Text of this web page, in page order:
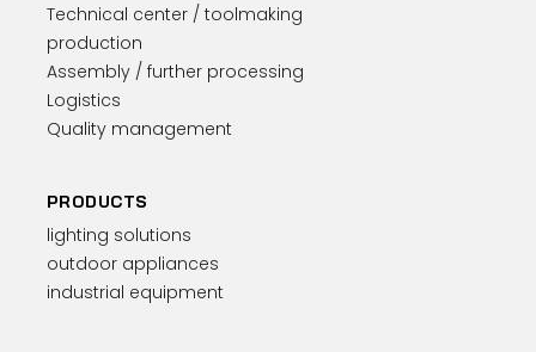
Technical center / toolmaking
production
Assembly / further processing
Logistics
Quality management
PRODUCTS
lighting solutions
outdoor appliances
industrial equipment